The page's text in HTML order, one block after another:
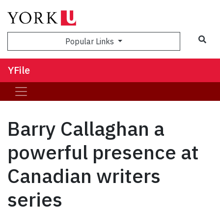
Popular Links
YFile
Barry Callaghan a
powerful presence at
Canadian writers
series